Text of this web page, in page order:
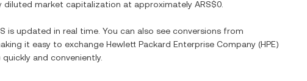
diluted market capitalization at approximately ARS$0
is updated in real time. You can also see conversions from
it easy to exchange Hewlett Packard Enterprise Company (HPE)
quickly and conveniently.